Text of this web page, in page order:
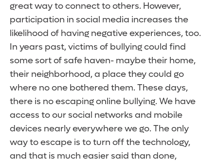
great way to connect to others. However,
participation in social media increases the
likelihood of having negative experiences, too.
In years past, victims of bullying could find
some sort of safe haven- maybe their home,
their neighborhood, a place they could go
where no one bothered them. These days,
there is no escaping online bullying. We have
access to our social networks and mobile
devices nearly everywhere we go. The only
way to escape is to turn off the technology,
and that is much easier said than done,